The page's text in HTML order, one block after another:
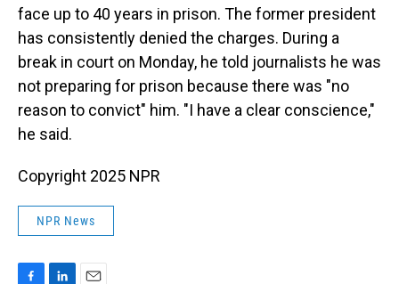
face up to 40 years in prison. The former president
has consistently denied the charges. During a
break in court on Monday, he told journalists he was
not preparing for prison because there was "no
reason to convict" him. "I have a clear conscience,"
he said.
Copyright 2025 NPR
NPR News